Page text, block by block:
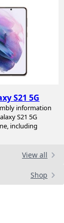
S21 5G
information
S21 5G
including
View all
Shop